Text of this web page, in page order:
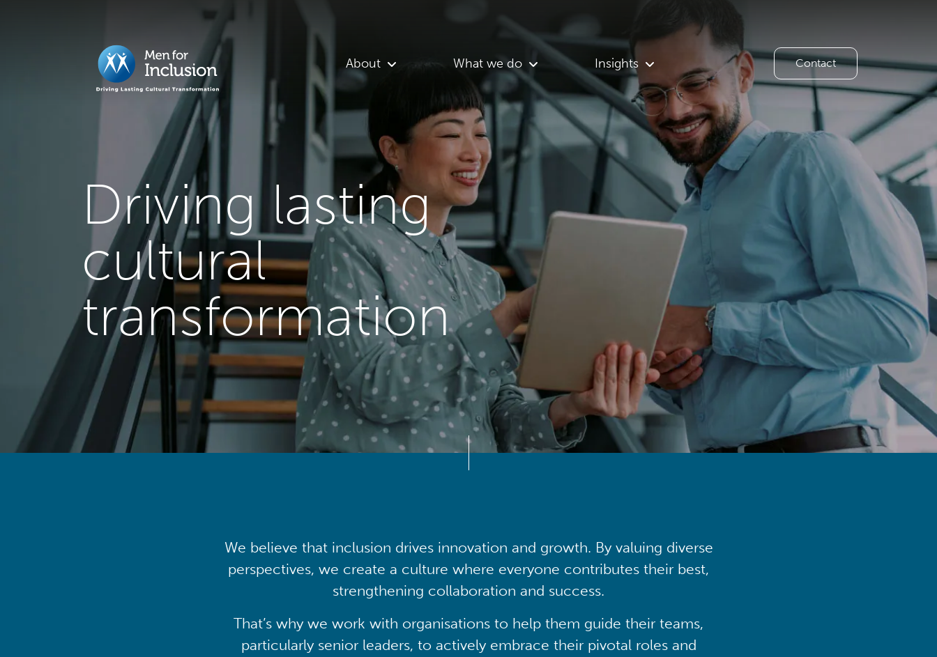
Driving lasting
cultural
transformation
About What we do Insights Contact
We believe that inclusion drives innovation and growth. By valuing diverse
perspectives, we create a culture where everyone contributes their best,
strengthening collaboration and success.
That’s why we work with organisations to help them guide their teams,
particularly senior leaders, to actively embrace their pivotal roles and